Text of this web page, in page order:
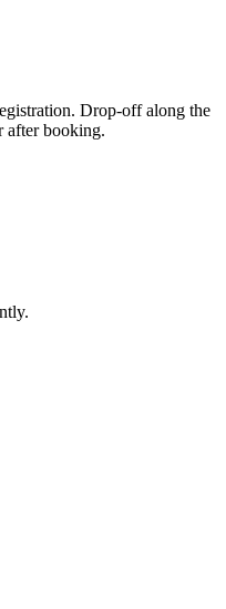
Drop-off along the
after booking.